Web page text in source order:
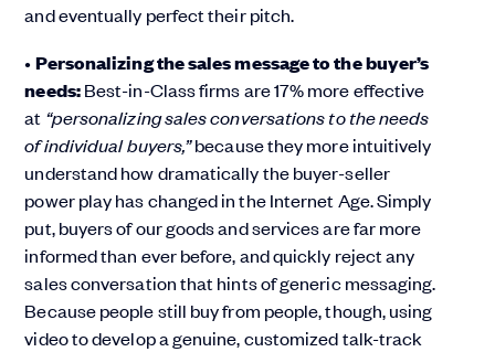
and eventually perfect their pitch.
• Personalizing the sales message to the buyer’s
needs:Best-in-Class firms are 17% more effective
at “personalizing sales conversations to the needs
of individual buyers,”because they more intuitively
understand how dramatically the buyer-seller
power play has changed in the Internet Age. Simply
put, buyers of our goods and services are far more
informed than ever before, and quickly reject any
sales conversation that hints of generic messaging.
Because people still buy from people, though, using
video to develop a genuine, customized talk-track